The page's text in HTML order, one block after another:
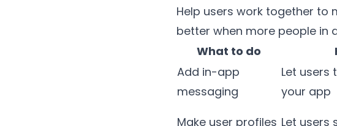
Help users work together to
better when more people in
What to do
Add in-app
messaging
Let users
your app
Make user profiles Let users